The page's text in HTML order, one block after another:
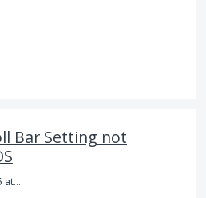
Bar Setting not
Screenshot 2023-09-15 at 11.23.03 AM.png